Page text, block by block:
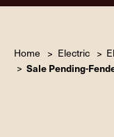
Home Electric
Sale Pending-